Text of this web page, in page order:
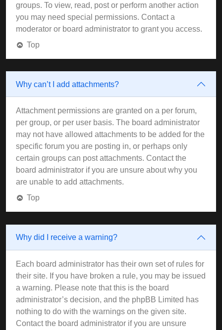
groups. To view, read, post or perform another action
you may need special permissions. Contact a
moderator or board administrator to grant you access.
Top
Why can’t I add attachments?
Attachment permissions are granted on a per forum,
per group, or per user basis. The board administrator
may not have allowed attachments to be added for the
specific forum you are posting in, or perhaps only
certain groups can post attachments. Contact the
board administrator if you are unsure about why you
are unable to add attachments.
Top
Why did I receive a warning?
Each board administrator has their own set of rules for
their site. If you have broken a rule, you may be issued
a warning. Please note that this is the board
administrator’s decision, and the phpBB Limited has
nothing to do with the warnings on the given site.
Contact the board administrator if you are unsure